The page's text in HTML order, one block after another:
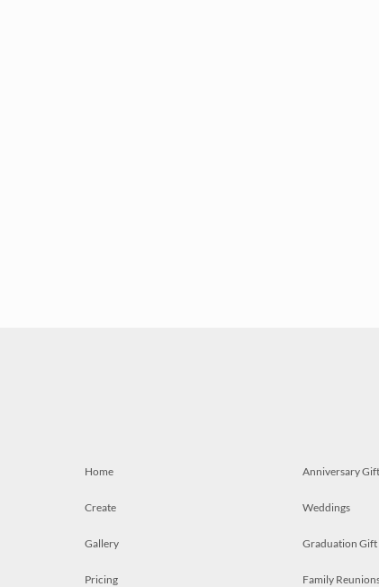
Home
Create
Gallery
Pricing
Anniversary Gift
Weddings
Graduation Gift
Family